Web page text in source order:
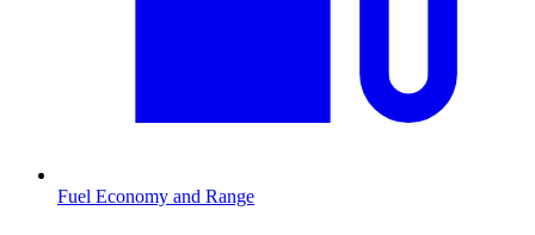
Fuel Economy and Range